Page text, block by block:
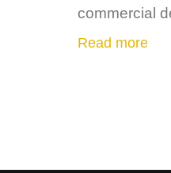
commercial
Read more